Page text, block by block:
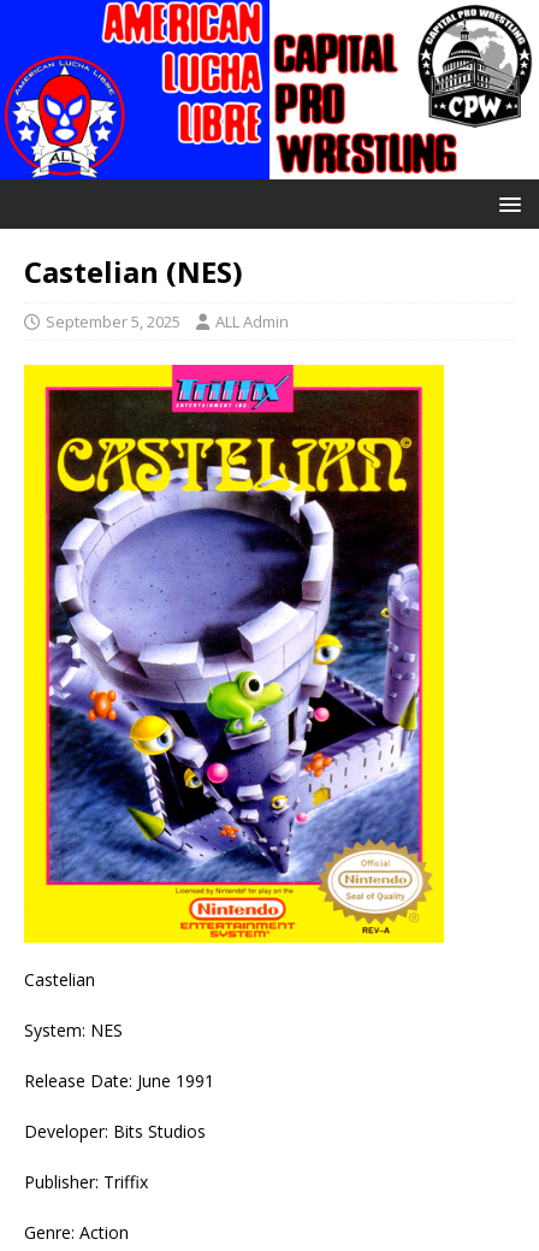
Castelian (NES)
September 5, 2025 ALL Admin
Castelian
System: NES
Release Date: June 1991
Developer: Bits Studios
Publisher: Triffix
Genre: Action